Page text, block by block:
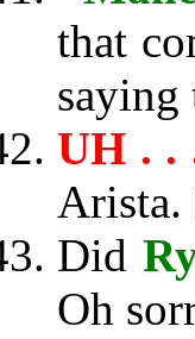
that
saying
UH . .
Arista.
Did
Oh